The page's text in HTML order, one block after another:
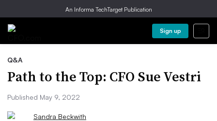
An Informa TechTarget Publication
Sign up
Q&A
Path to the Top: CFO Sue Vestri
Published May 9, 2022
Sandra Beckwith